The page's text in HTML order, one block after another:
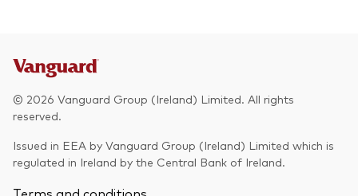
© 2026 Vanguard Group (Ireland) Limited. All rights
reserved.
Issued in EEA by Vanguard Group (Ireland) Limited which is
regulated in Ireland by the Central Bank of Ireland.